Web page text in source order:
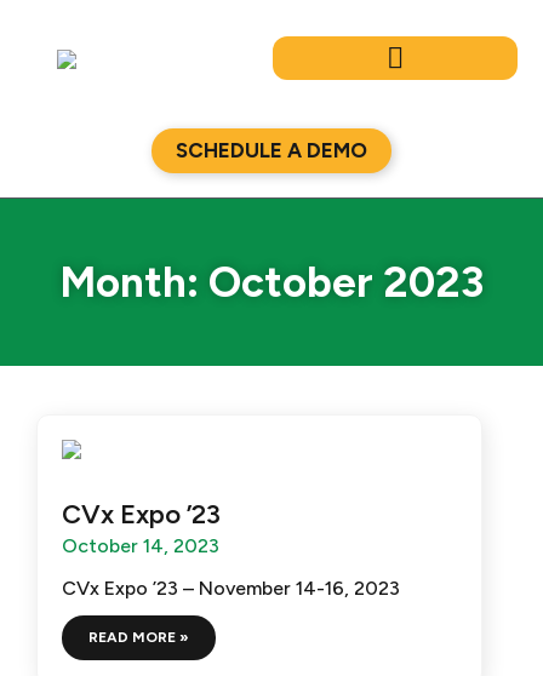
content
SCHEDULE A DEMO
Month: October 2023
CVx Expo ’23
October 14, 2023
CVx Expo ’23 – November 14-16, 2023
READ MORE »